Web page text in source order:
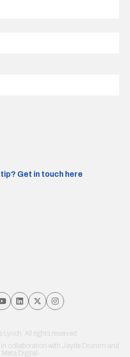
tip? Get in touch here
All rights reserved.
in collaboration with Jayde Drumm and
Meta Digital